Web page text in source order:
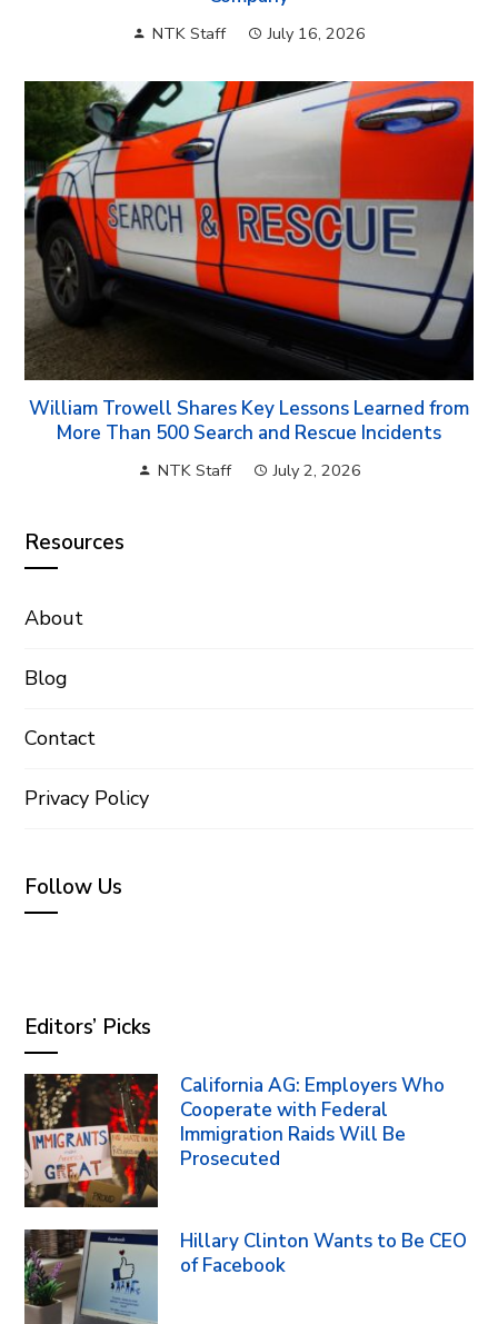
NTK Staff July 16, 2026
William Trowell Shares Key Lessons Learned from
More Than 500 Search and Rescue Incidents
NTK Staff July 2, 2026
Resources
About
Blog
Contact
Privacy Policy
Follow Us
Editors’ Picks
California AG: Employers Who
Cooperate with Federal
Immigration Raids Will Be
Prosecuted
Hillary Clinton Wants to Be CEO
of Facebook